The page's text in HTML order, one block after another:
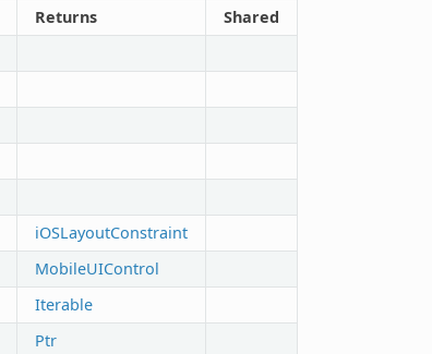
Returns
Shared
iOSLayoutConstraint
MobileUIControl
Iterable
Ptr